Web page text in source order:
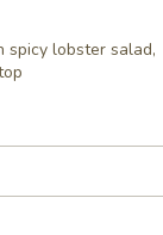
spicy lobster salad,